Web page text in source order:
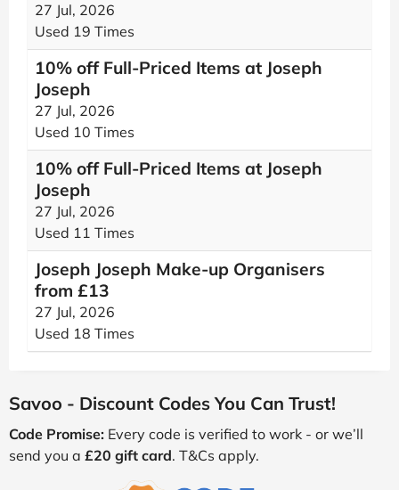
27 Jul, 2026
Used 19 Times
10% off Full-Priced Items at Joseph
Joseph
27 Jul, 2026
Used 10 Times
10% off Full-Priced Items at Joseph
Joseph
27 Jul, 2026
Used 11 Times
Joseph Joseph Make-up Organisers
from £13
27 Jul, 2026
Used 18 Times
Savoo - Discount Codes You Can Trust!
Code Promise: Every code is verified to work - or we’ll
send you a £20 gift card. T&Cs apply.